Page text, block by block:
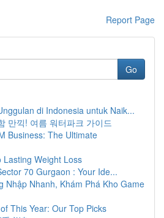
Report Page
Go
di Indonesia untuk Naik...
만끽! 여름 워터파크 가이드
Business: The Ultimate
Lasting Weight Loss
70 Gurgaon : Your Ide...
Nhập Nhanh, Khám Phá Kho Game
This Year: Our Top Picks